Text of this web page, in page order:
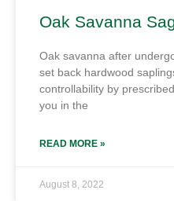
Oak Savanna
Oak savanna after
set back hardwood
controllability by
you in the
READ MORE »
August 8, 2022